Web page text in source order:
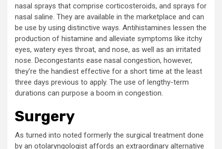
nasal sprays that comprise corticosteroids, and sprays for
nasal saline. They are available in the marketplace and can
be use by using distinctive ways. Antihistamines lessen the
production of histamine and alleviate symptoms like itchy
eyes, watery eyes throat, and nose, as well as an irritated
nose. Decongestants ease nasal congestion, however,
they’re the handiest effective for a short time at the least
three days previous to apply. The use of lengthy-term
durations can purpose a boom in congestion.
Surgery
As turned into noted formerly the surgical treatment done
by an otolaryngologist affords an extraordinary alternative